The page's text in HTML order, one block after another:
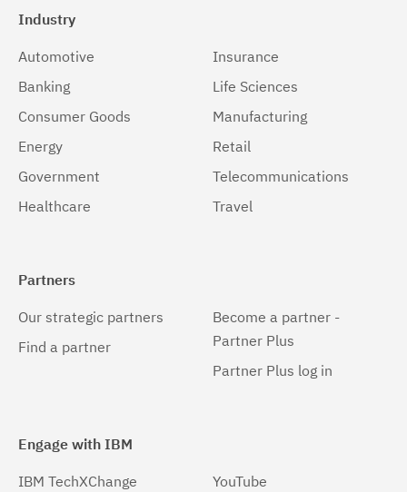
Industry
Automotive
Banking
Consumer Goods
Energy
Government
Healthcare
Insurance
Life Sciences
Manufacturing
Retail
Telecommunications
Travel
Partners
Our strategic partners
Find a partner
Become a partner -
Partner Plus
Partner Plus log in
Engage with IBM
IBM TechXChange
YouTube